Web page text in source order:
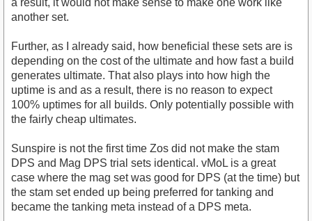
a result, it would not make sense to make one work like
another set.
Further, as I already said, how beneficial these sets are is
depending on the cost of the ultimate and how fast a build
generates ultimate. That also plays into how high the
uptime is and as a result, there is no reason to expect
100% uptimes for all builds. Only potentially possible with
the fairly cheap ultimates.
Sunspire is not the first time Zos did not make the stam
DPS and Mag DPS trial sets identical. vMoL is a great
case where the mag set was good for DPS (at the time) but
the stam set ended up being preferred for tanking and
became the tanking meta instead of a DPS meta.